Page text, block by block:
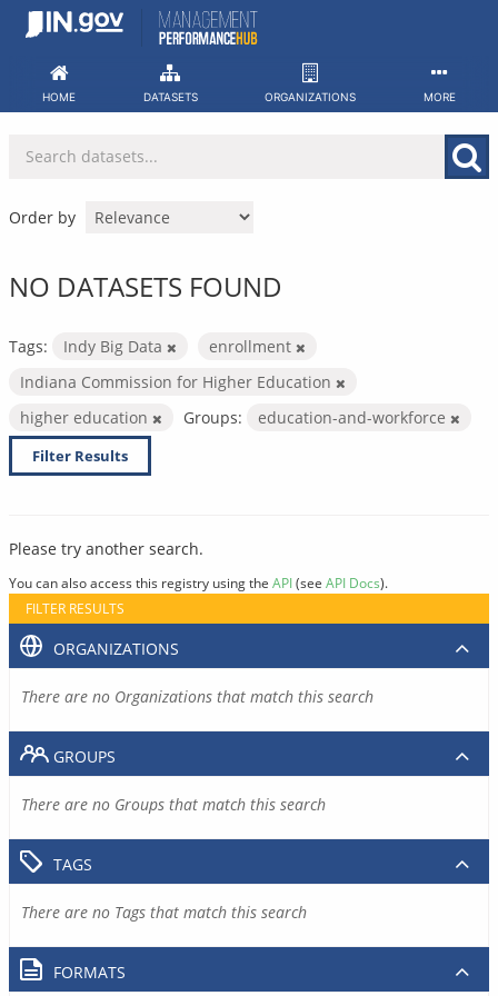
Skip
HOME DATASETS ORGANIZATIONS MORE
Order by
NO DATASETS FOUND
Tags: Indy Big Data
enrollment
Indiana Commission for Higher Education
higher education
Groups: education-and-workforce
Filter Results
Please try another search.
You can also access this registry using the API(see API Docs).
FILTER RESULTS
ORGANIZATIONS
There are no Organizations that match this search
GROUPS
There are no Groups that match this search
TAGS
There are no Tags that match this search
FORMATS